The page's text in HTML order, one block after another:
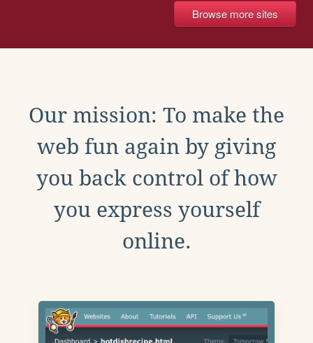
Browse more sites
Our mission: To make the
web fun again by giving
you back control of how
you express yourself
online.